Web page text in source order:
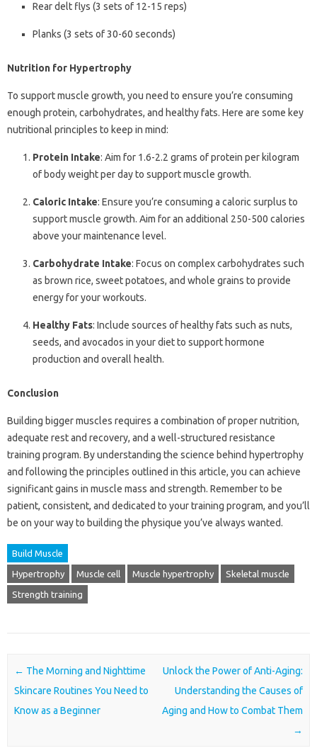
Rear delt flys (3 sets of 12-15 reps)
Planks (3 sets of 30-60 seconds)
Nutrition for Hypertrophy
To support muscle growth, you need to ensure you’re consuming
enough protein, carbohydrates, and healthy fats. Here are some key
nutritional principles to keep in mind:
Protein Intake: Aim for 1.6-2.2 grams of protein per kilogram
of body weight per day to support muscle growth.
Caloric Intake: Ensure you’re consuming a caloric surplus to
support muscle growth. Aim for an additional 250-500 calories
above your maintenance level.
Carbohydrate Intake: Focus on complex carbohydrates such
as brown rice, sweet potatoes, and whole grains to provide
energy for your workouts.
Healthy Fats: Include sources of healthy fats such as nuts,
seeds, and avocados in your diet to support hormone
production and overall health.
Conclusion
Building bigger muscles requires a combination of proper nutrition,
adequate rest and recovery, and a well-structured resistance
training program. By understanding the science behind hypertrophy
and following the principles outlined in this article, you can achieve
significant gains in muscle mass and strength. Remember to be
patient, consistent, and dedicated to your training program, and you’ll
be on your way to building the physique you’ve always wanted.
Build Muscle
Hypertrophy Muscle cell Muscle hypertrophy Skeletal muscle
Strength training
Post navigation
← The Morning and Nighttime
Skincare Routines You Need to
Know as a Beginner
Unlock the Power of Anti-Aging:
Understanding the Causes of
Aging and How to Combat Them
→